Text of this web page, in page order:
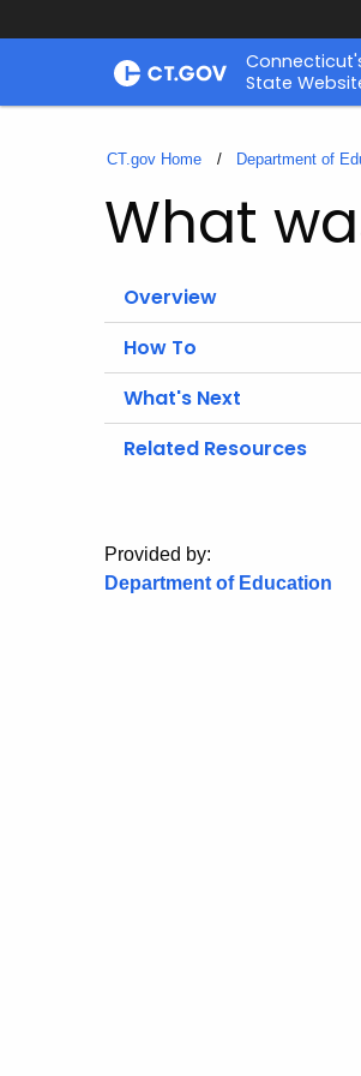
Skip
State
CT.gov Home Department of
What
Overview
How To
What's Next
Related Resources
Provided by:
Department of Education